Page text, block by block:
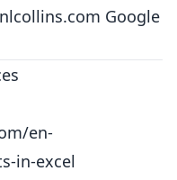
Google
en-
in-excel